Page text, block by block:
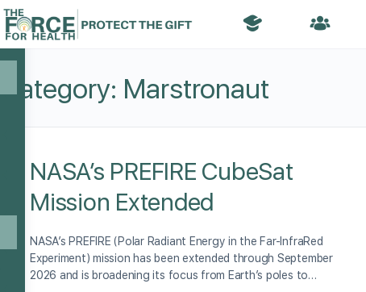
Category: Marstronaut
NASA’s PREFIRE CubeSat
Mission Extended
NASA’s PREFIRE (Polar Radiant Energy in the Far-InfraRed
Experiment) mission has been extended through September
2026 and is broadening its focus from Earth’s poles to…